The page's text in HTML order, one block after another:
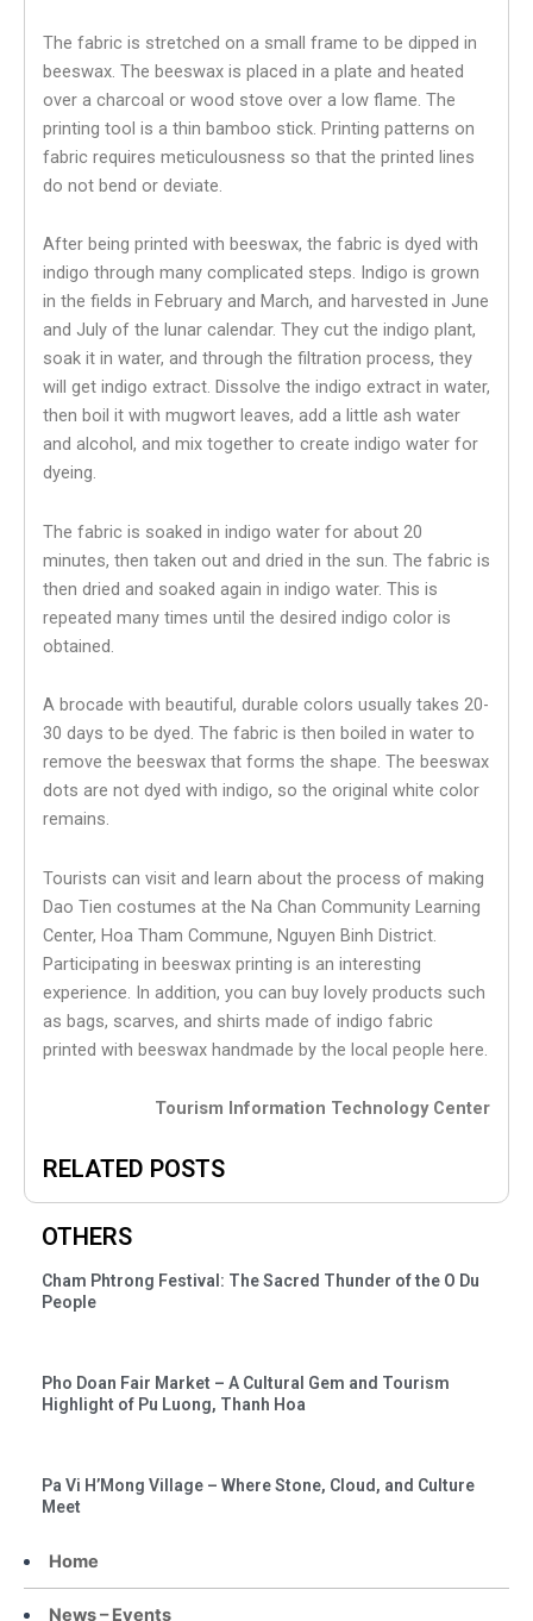
Home
News – Events
The fabric is stretched on a small frame to be dipped in
beeswax. The beeswax is placed in a plate and heated
over a charcoal or wood stove over a low flame. The
printing tool is a thin bamboo stick. Printing patterns on
fabric requires meticulousness so that the printed lines
do not bend or deviate.
After being printed with beeswax, the fabric is dyed with
indigo through many complicated steps. Indigo is grown
in the fields in February and March, and harvested in June
and July of the lunar calendar. They cut the indigo plant,
soak it in water, and through the filtration process, they
will get indigo extract. Dissolve the indigo extract in water,
then boil it with mugwort leaves, add a little ash water
and alcohol, and mix together to create indigo water for
dyeing.
The fabric is soaked in indigo water for about 20
minutes, then taken out and dried in the sun. The fabric is
then dried and soaked again in indigo water. This is
repeated many times until the desired indigo color is
obtained.
A brocade with beautiful, durable colors usually takes 20-
30 days to be dyed. The fabric is then boiled in water to
remove the beeswax that forms the shape. The beeswax
dots are not dyed with indigo, so the original white color
remains.
Tourists can visit and learn about the process of making
Dao Tien costumes at the Na Chan Community Learning
Center, Hoa Tham Commune, Nguyen Binh District.
Participating in beeswax printing is an interesting
experience. In addition, you can buy lovely products such
as bags, scarves, and shirts made of indigo fabric
printed with beeswax handmade by the local people here.
Tourism Information Technology Center
RELATED POSTS
OTHERS
Cham Phtrong Festival: The Sacred Thunder of the O Du
People
Pho Doan Fair Market – A Cultural Gem and Tourism
Highlight of Pu Luong, Thanh Hoa
Pa Vi H’Mong Village – Where Stone, Cloud, and Culture
Meet